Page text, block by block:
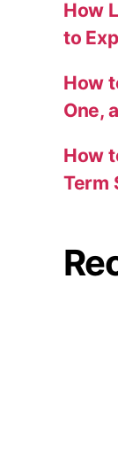
How
to
How
One,
How
Term